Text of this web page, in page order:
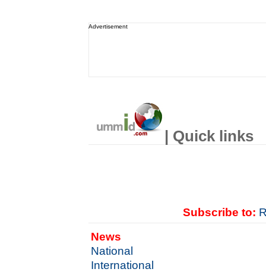
Advertisement
| Quick links
Subscribe to:
News
National
International